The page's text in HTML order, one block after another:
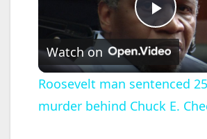
P
l
a
Watch on
Roosevelt man sentenced
murder behind Chuck E.